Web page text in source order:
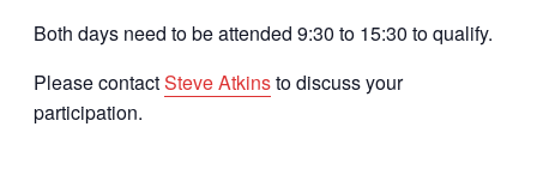
Both days need to be attended 9:30 to 15:30 to qualify.
Please contactSteve Atkinsto discuss your
participation.